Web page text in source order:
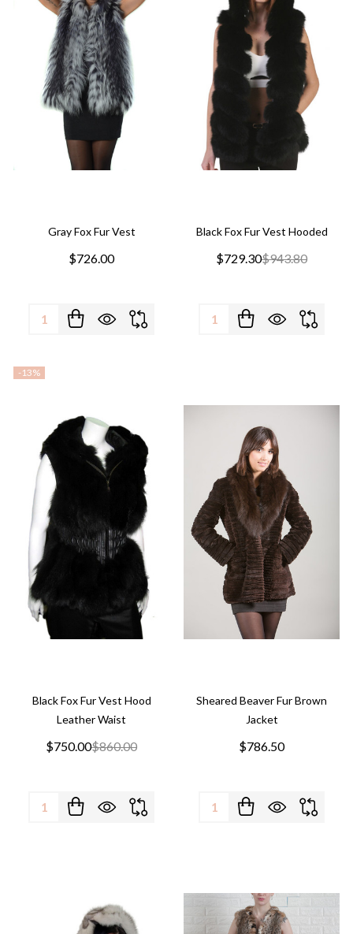
Gray Fox Fur Vest
$726.00
Quantity:
Black Fox Fur Vest Hooded
$729.30$943.80
Quantity:
-13%
Black Fox Fur Vest Hood
Leather Waist
$750.00$860.00
Quantity:
Sheared Beaver Fur Brown
Jacket
$786.50
Quantity: